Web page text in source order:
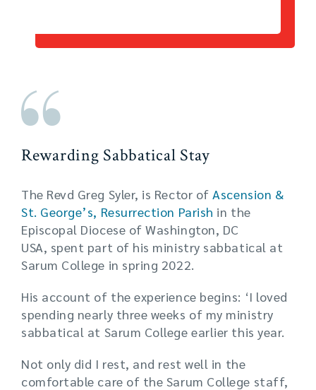
Rewarding Sabbatical Stay
The Revd Greg Syler, is Rector ofAscension &
St. George’s, Resurrection Parish in the
Episcopal Diocese of Washington, DC
USA, spent part of his ministry sabbatical at
Sarum College in spring 2022.
His account of the experience begins: ‘I loved
spending nearly three weeks of my ministry
sabbatical at Sarum College earlier this year.
Not only did I rest, and rest well in the
comfortable care of the Sarum College staff,